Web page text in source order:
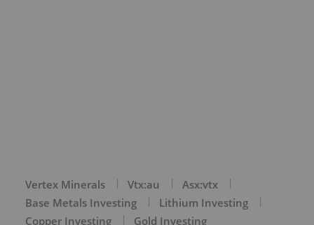
Vertex Minerals Vtx:au
Asx:vtx
Base Metals Investing
Lithium Investing
Copper Investing
Gold Investing